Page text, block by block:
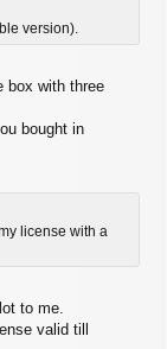
version).
box with three
bought in
license with a
to me.
valid till